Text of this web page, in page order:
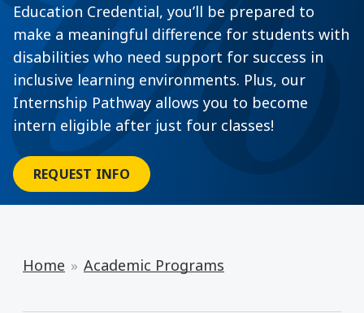
Education Credential, you’ll be prepared to
make a meaningful difference for students with
disabilities who need support for success in
inclusive learning environments. Plus, our
Internship Pathway allows you to become
intern eligible after just four classes!
REQUEST INFO
Home Academic Programs